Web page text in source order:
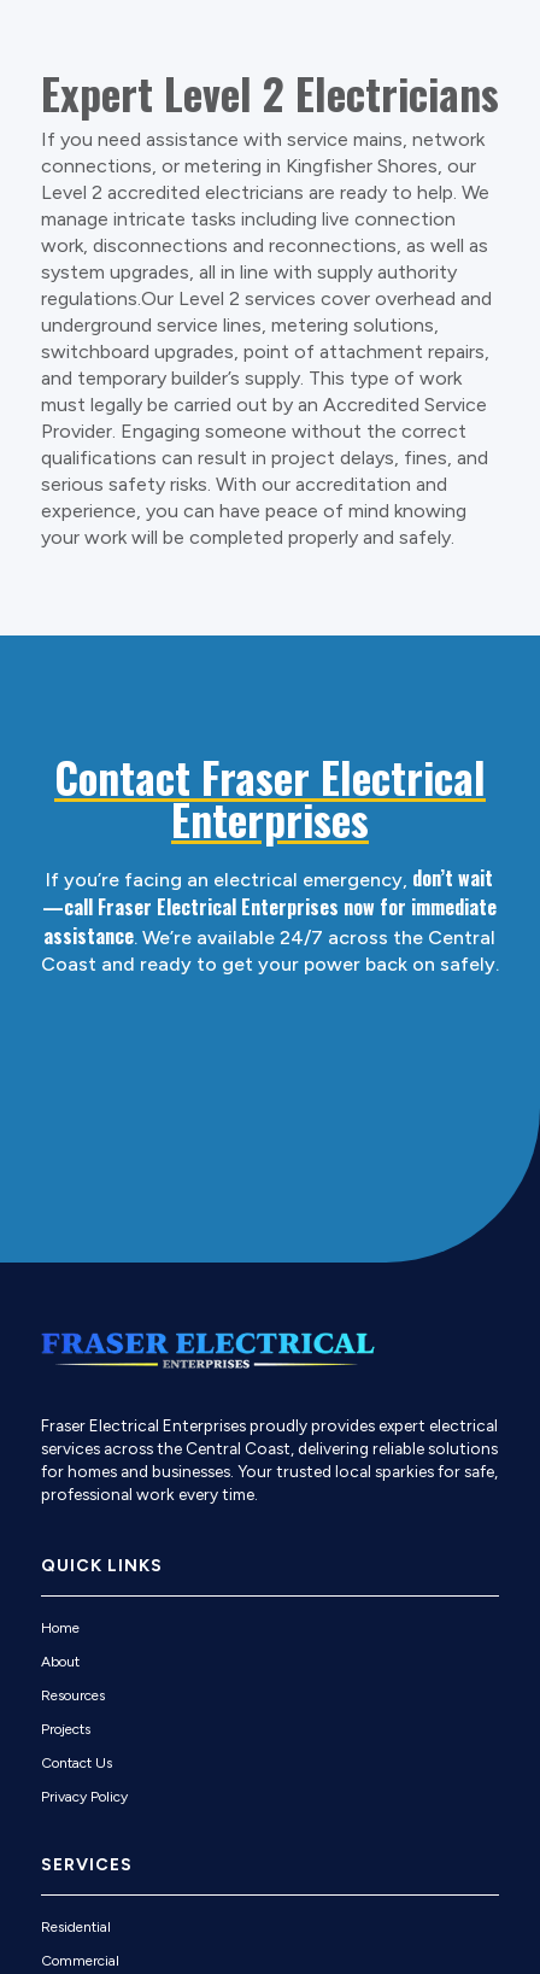
Expert Level 2 Electricians
If you need assistance with service mains, network
connections, or metering in Kingfisher Shores, our
Level 2 accredited electricians are ready to help. We
manage intricate tasks including live connection
work, disconnections and reconnections, as well as
system upgrades, all in line with supply authority
regulations.Our Level 2 services cover overhead and
underground service lines, metering solutions,
switchboard upgrades, point of attachment repairs,
and temporary builder’s supply. This type of work
must legally be carried out by an Accredited Service
Provider. Engaging someone without the correct
qualifications can result in project delays, fines, and
serious safety risks. With our accreditation and
experience, you can have peace of mind knowing
your work will be completed properly and safely.
Contact Fraser Electrical
Enterprises
If you’re facing an electrical emergency, don’t wait
—call Fraser Electrical Enterprises now for immediate
assistance. We’re available 24/7 across the Central
Coast and ready to get your power back on safely.
Fraser Electrical Enterprises proudly provides expert electrical
services across the Central Coast, delivering reliable solutions
for homes and businesses. Your trusted local sparkies for safe,
professional work every time.
QUICK LINKS
Home
About
Resources
Projects
Contact Us
Privacy Policy
SERVICES
Residential
Commercial